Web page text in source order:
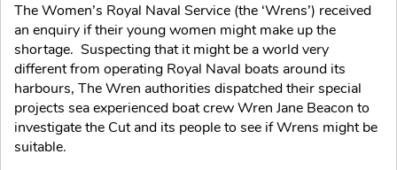
The Women’s Royal Naval Service (the ‘Wrens’) received
an enquiry if their young women might make up the
shortage. Suspecting that it might be a world very
different from operating Royal Naval boats around its
harbours, The Wren authorities dispatched their special
projects sea experienced boat crew Wren Jane Beacon to
investigate the Cut and its people to see if Wrens might be
suitable.